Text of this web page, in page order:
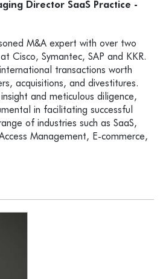
Director SaaS Practice -
M&A expert with over two
Cisco, Symantec, SAP and KKR.
transactions worth
acquisitions, and divestitures.
and meticulous diligence,
in facilitating successful
of industries such as SaaS,
Management, E-commerce,